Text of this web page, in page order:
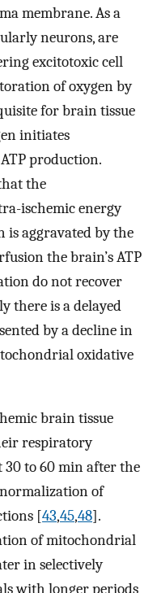
membrane. As a
neurons, are
excitotoxic cell
of oxygen by
for brain tissue
initiates
production.
the
ischemic energy
is aggravated by the
the brain’s ATP
do not recover
there is a delayed
by a decline in
oxidative
brain tissue
respiratory
30 to 60 min after the
of
[43,45,48].
of mitochondrial
in selectively
with longer periods